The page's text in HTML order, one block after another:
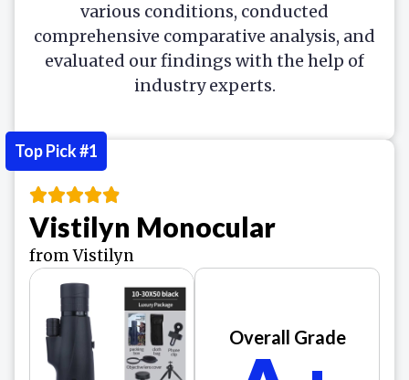
various conditions, conducted
comprehensive comparative analysis, and
evaluated our findings with the help of
industry experts.
Vistilyn Monocular
from Vistilyn
Overall Grade
Top Pick #1